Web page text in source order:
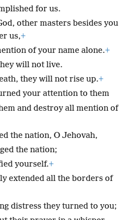
for us.
other masters besides you
us,+
of your name alone.+
will not live.
they will not rise up.+
your attention to them
and destroy all mention of
the nation, O Jehovah,
the nation;
yourself.+
extended all the borders of
distress they turned to you;